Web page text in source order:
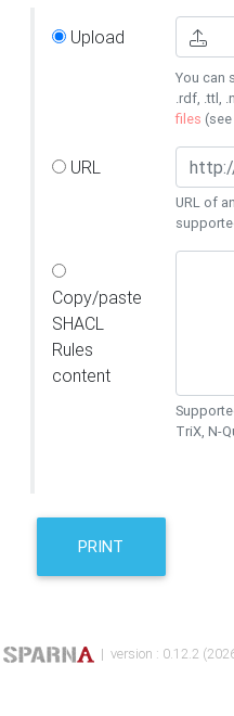
Upload
You can
.rdf, .ttl,
files (see
URL
URL of
Copy/paste
SHACL
Rules
content
TriX, N-
PRINT
| version : 0.12.2